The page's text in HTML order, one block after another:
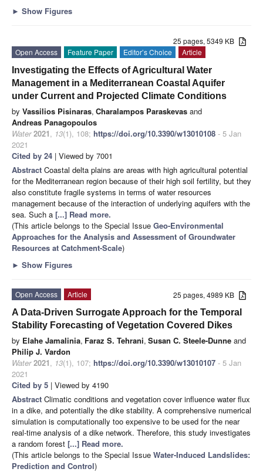
► Show Figures
25 pages, 5349 KB
Open Access
Feature Paper Editor’s Choice
Article
Investigating the Effects of Agricultural Water
Management in a Mediterranean Coastal Aquifer
under Current and Projected Climate Conditions
by Vassilios Pisinaras, Charalampos Paraskevas and
Andreas Panagopoulos
Water 2021, 13(1), 108; https://doi.org/10.3390/w13010108 - 5 Jan
2021
Cited by 24 | Viewed by 7001
Abstract Coastal delta plains are areas with high agricultural potential
for the Mediterranean region because of their high soil fertility, but they
also constitute fragile systems in terms of water resources
management because of the interaction of underlying aquifers with the
sea. Such a [...] Read more.
(This article belongs to the Special Issue Geo-Environmental
Approaches for the Analysis and Assessment of Groundwater
Resources at Catchment-Scale)
► Show Figures
25 pages, 4989 KB
Open Access
Article
A Data-Driven Surrogate Approach for the Temporal
Stability Forecasting of Vegetation Covered Dikes
by Elahe Jamalinia, Faraz S. Tehrani, Susan C. Steele-Dunne and
Philip J. Vardon
Water 2021, 13(1), 107; https://doi.org/10.3390/w13010107 - 5 Jan
2021
Cited by 5 | Viewed by 4190
Abstract Climatic conditions and vegetation cover influence water flux
in a dike, and potentially the dike stability. A comprehensive numerical
simulation is computationally too expensive to be used for the near
real-time analysis of a dike network. Therefore, this study investigates
a random forest [...] Read more.
(This article belongs to the Special Issue Water-Induced Landslides:
Prediction and Control)